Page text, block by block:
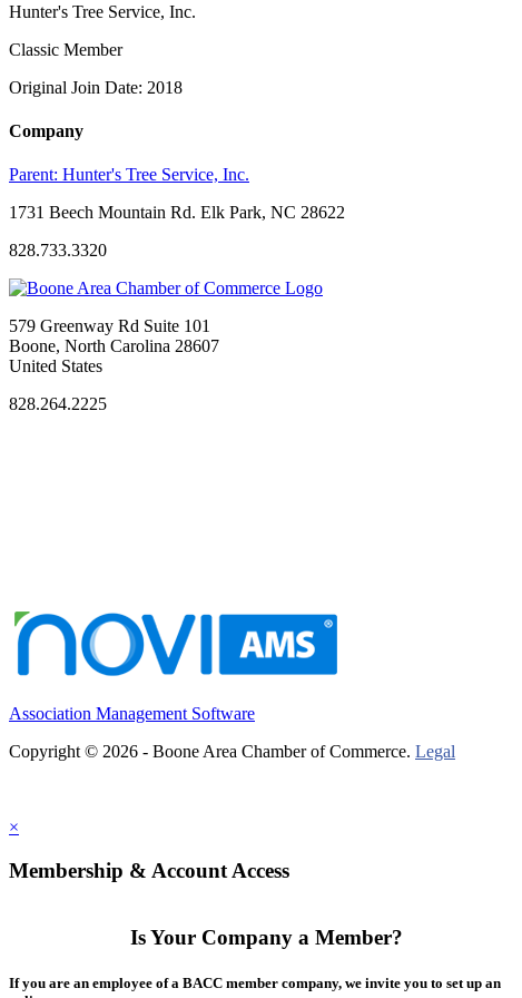
Hunter's Tree Service, Inc.
Classic Member
Original Join Date: 2018
Company
Parent: Hunter's Tree Service, Inc.
1731 Beech Mountain Rd. Elk Park, NC 28622
828.733.3320
579 Greenway Rd Suite 101
Boone, North Carolina 28607
United States
828.264.2225
Association Management Software
Copyright © 2026 - Boone Area Chamber of Commerce. Legal
×
Membership & Account Access
Is Your Company a Member?
If you are an employee of a BACC member company, we invite you to set up an